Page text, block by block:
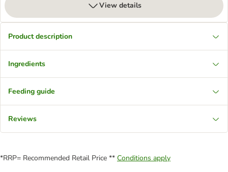
View details
Product description
Ingredients
Feeding guide
Reviews
*RRP= Recommended Retail Price ** Conditions apply